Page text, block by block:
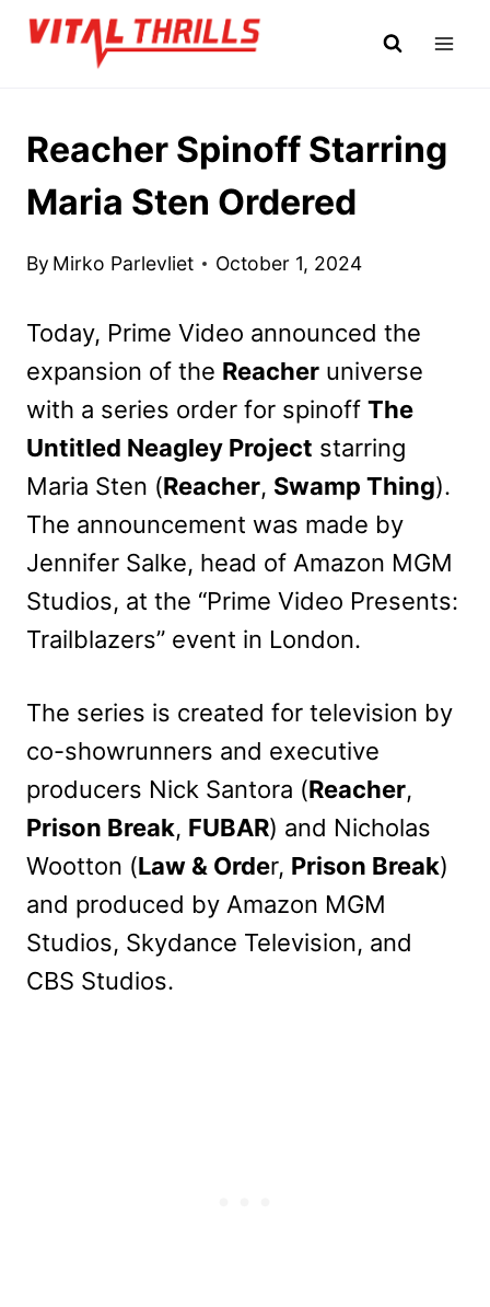
Skip
Reacher Spinoff Starring
Maria Sten Ordered
By Mirko Parlevliet October 1, 2024
Today, Prime Video announced the
expansion of the Reacher universe
with a series order for spinoff The
Untitled Neagley Project starring
Maria Sten (Reacher, Swamp Thing).
The announcement was made by
Jennifer Salke, head of Amazon MGM
Studios, at the “Prime Video Presents:
Trailblazers” event in London.
The series is created for television by
co-showrunners and executive
producers Nick Santora (Reacher,
Prison Break, FUBAR) and Nicholas
Wootton (Law & Order, Prison Break)
and produced by Amazon MGM
Studios, Skydance Television, and
CBS Studios.